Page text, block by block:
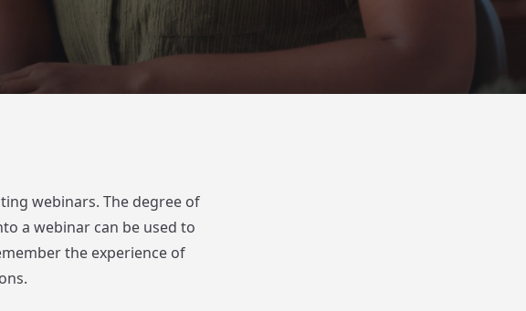
webinars. The degree of
a webinar can be used to
the experience of